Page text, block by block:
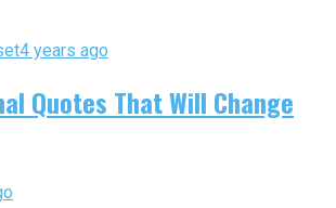
4 years ago
Quotes That Will Change